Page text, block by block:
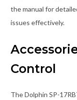
the manual for
issues effectively.
Control
The Dolphin SP-